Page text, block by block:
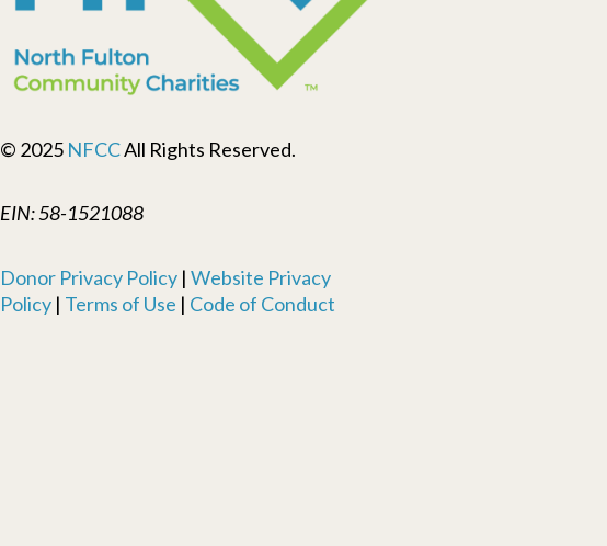
© 2025 NFCCAll Rights Reserved.
EIN: 58-1521088
Donor Privacy Policy| Website Privacy
Policy| Terms of Use | Code of Conduct